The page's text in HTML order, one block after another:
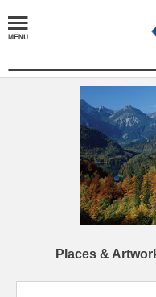
Places &